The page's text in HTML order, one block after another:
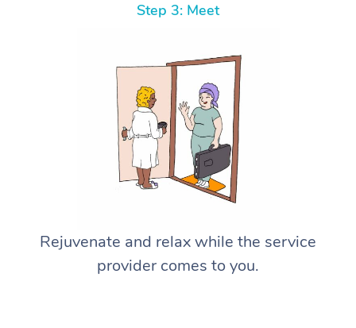
Step 3: Meet
Rejuvenate and relax while the service
provider comes to you.